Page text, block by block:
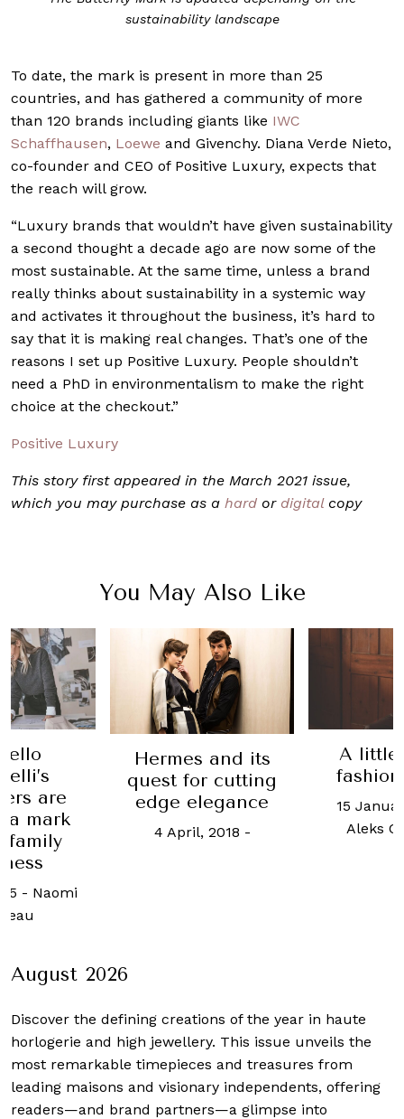
sustainability landscape
To date, the mark is present in more than 25
countries, and has gathered a community of more
than 120 brands including giants like IWC
Schaffhausen, Loewe and Givenchy. Diana Verde Nieto,
co-founder and CEO of Positive Luxury, expects that
the reach will grow.
“Luxury brands that wouldn’t have given sustainability
a second thought a decade ago are now some of the
most sustainable. At the same time, unless a brand
really thinks about sustainability in a systemic way
and activates it throughout the business, it’s hard to
say that it is making real changes. That’s one of the
reasons I set up Positive Luxury. People shouldn’t
need a PhD in environmentalism to make the right
choice at the checkout.”
Positive Luxury
This story first appeared in the March 2021 issue,
which you may purchase as a hard or digitalcopy
You May Also Like
are
a mark
family
- Naomi
Hermes and its
quest for cutting
edge elegance
4 April, 2018 -
A little
15
Aleks
August 2026
Discover the defining creations of the year in haute
horlogerie and high jewellery. This issue unveils the
most remarkable timepieces and treasures from
leading maisons and visionary independents, offering
readers—and brand partners—a glimpse into